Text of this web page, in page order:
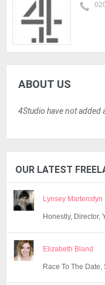
ABOUT US
4Studio have not added
OUR LATEST
Lynsey Martenstyn
Honestly, Director,
Elizabeth Bland
Race To The